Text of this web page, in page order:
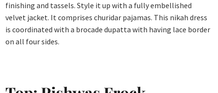
finishing and tassels. Style it up with a fully embellished
velvet jacket. It comprises churidar pajamas. This nikah dress
is coordinated with a brocade dupatta with having lace border
on all four sides.